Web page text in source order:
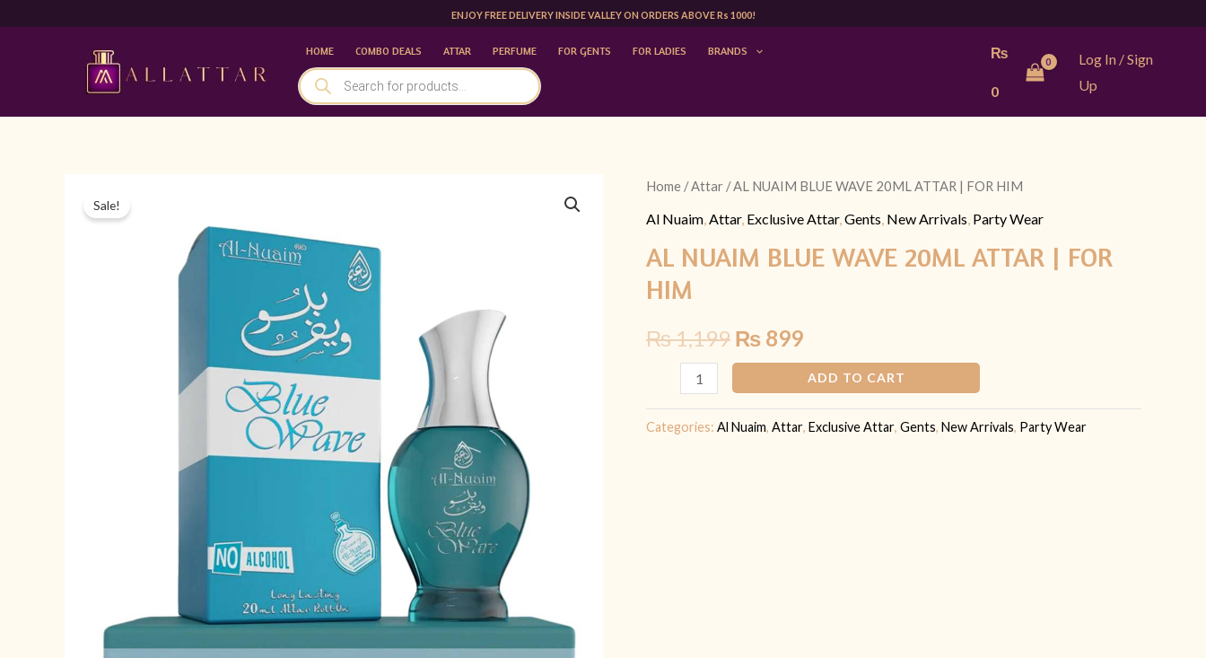
ENJOY FREE DELIVERY INSIDE VALLEY ON ORDERS ABOVE Rs 1000!
HOME COMBO DEALS ATTAR PERFUME FOR GENTS FOR LADIES BRANDS
PRODUCTS
SEARCH
₨
0
Log In / Sign
Up
Sale!
Home /Attar / AL NUAIM BLUE WAVE 20ML ATTAR | FOR HIM
Al Nuaim Attar, Exclusive Attar, Gents New Arrivals Party Wear
AL NUAIM BLUE WAVE 20ML ATTAR | FOR
HIM
₨1,199
Original
price
was:
₨ 899
Current
price
is:
AL
NUAIM
WAVE
20ML
|
quantity
ADD TO CART
Categories: Al Nuaim, Attar, Exclusive Attar, Gents, New Arrivals, Party Wear